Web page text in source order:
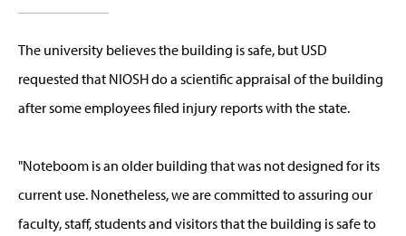
The university believes the building is safe, but USD
requested that NIOSH do a scientific appraisal of the building
after some employees filed injury reports with the state.
"Noteboom is an older building that was not designed for its
current use. Nonetheless, we are committed to assuring our
faculty, staff, students and visitors that the building is safe to